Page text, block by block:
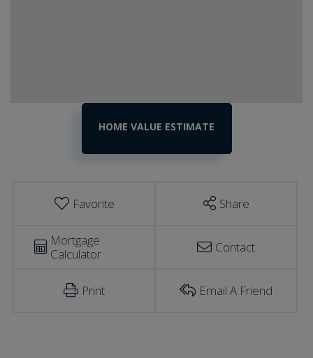
Estimator
Favorite Share
Mortgage
Calculator
Contact
Print Email A Friend